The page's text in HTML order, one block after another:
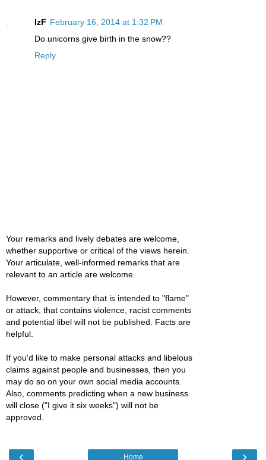
IzF February 16, 2014 at 1:32 PM
Do unicorns give birth in the snow??
Reply
Your remarks and lively debates are welcome,
whether supportive or critical of the views herein.
Your articulate, well-informed remarks that are
relevant to an article are welcome.
However, commentary that is intended to "flame"
or attack, that contains violence, racist comments
and potential libel will not be published. Facts are
helpful.
If you'd like to make personal attacks and libelous
claims against people and businesses, then you
may do so on your own social media accounts.
Also, comments predicting when a new business
will close ("I give it six weeks") will not be
approved.
‹ ›
Home